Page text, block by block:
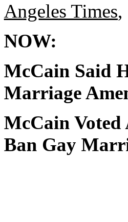
Angeles Times,
NOW:
McCain Said
Marriage
McCain Voted
Ban Gay